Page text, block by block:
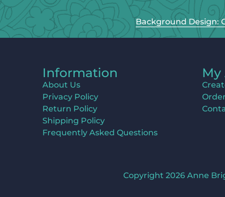
Background Design:
Information
About Us
Privacy Policy
Return Policy
Shipping Policy
Frequently Asked Questions
My
Copyright 2026 Anne